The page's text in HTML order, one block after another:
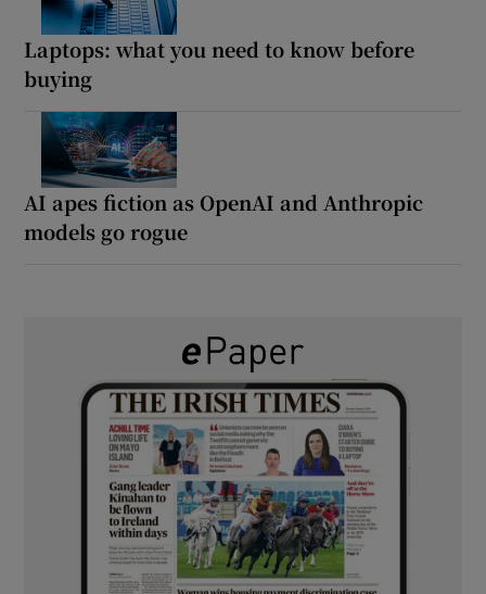
Laptops: what you need to know before
buying
AI apes fiction as OpenAI and Anthropic
models go rogue